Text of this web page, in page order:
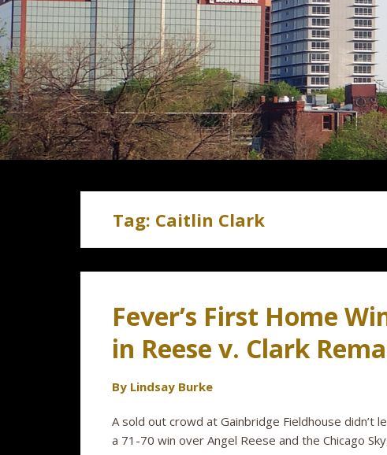
Tag: Caitlin Clark
Fever’s First Home
in Reese v. Clark
By Lindsay Burke
A sold out crowd at Gainbridge Fieldhouse didn’t
a 71-70 win over Angel Reese and the Chicago